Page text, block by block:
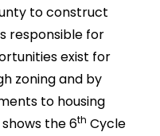
to construct
responsible for
exist for
zoning and by
to housing
the 6th Cycle